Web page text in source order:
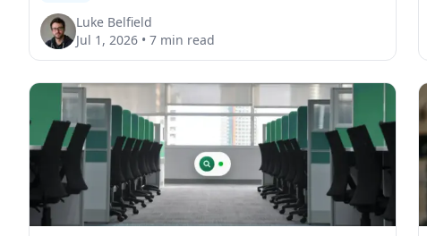
Luke Belfield
Jul 1, 2026 • 7 min read